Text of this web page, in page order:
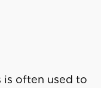
is often used to